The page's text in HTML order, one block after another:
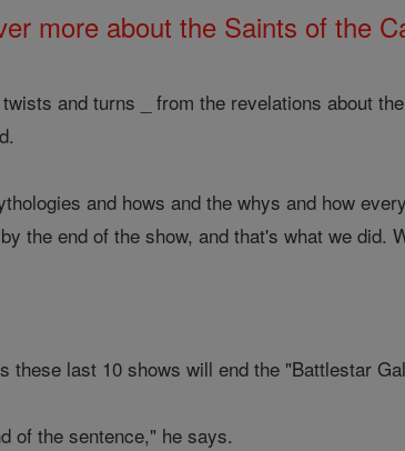
more about the Saints of the
and turns _ from the revelations about
and hows and the whys and how
the end of the show, and that's what we did.
these last 10 shows will end the "Battlestar
of the sentence," he says.